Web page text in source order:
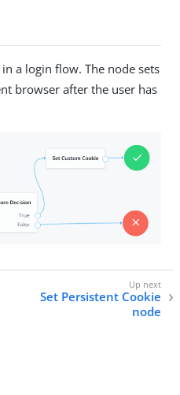
a login flow. The node sets
browser after the user has
Set Persistent Cookie
node